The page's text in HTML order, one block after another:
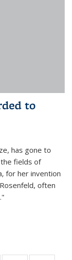
to
has gone to
fields of
for her invention
often